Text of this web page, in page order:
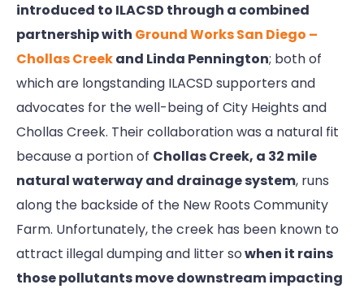
introduced to ILACSD through a combined
partnership with Ground Works San Diego –
Chollas Creekand Linda Pennington; both of
which are longstanding ILACSD supporters and
advocates for the well-being of City Heights and
Chollas Creek. Their collaboration was a natural fit
because a portion of Chollas Creek, a 32 mile
natural waterway and drainage system, runs
along the backside of the New Roots Community
Farm. Unfortunately, the creek has been known to
attract illegal dumping and litter sowhen it rains
those pollutants move downstream impacting